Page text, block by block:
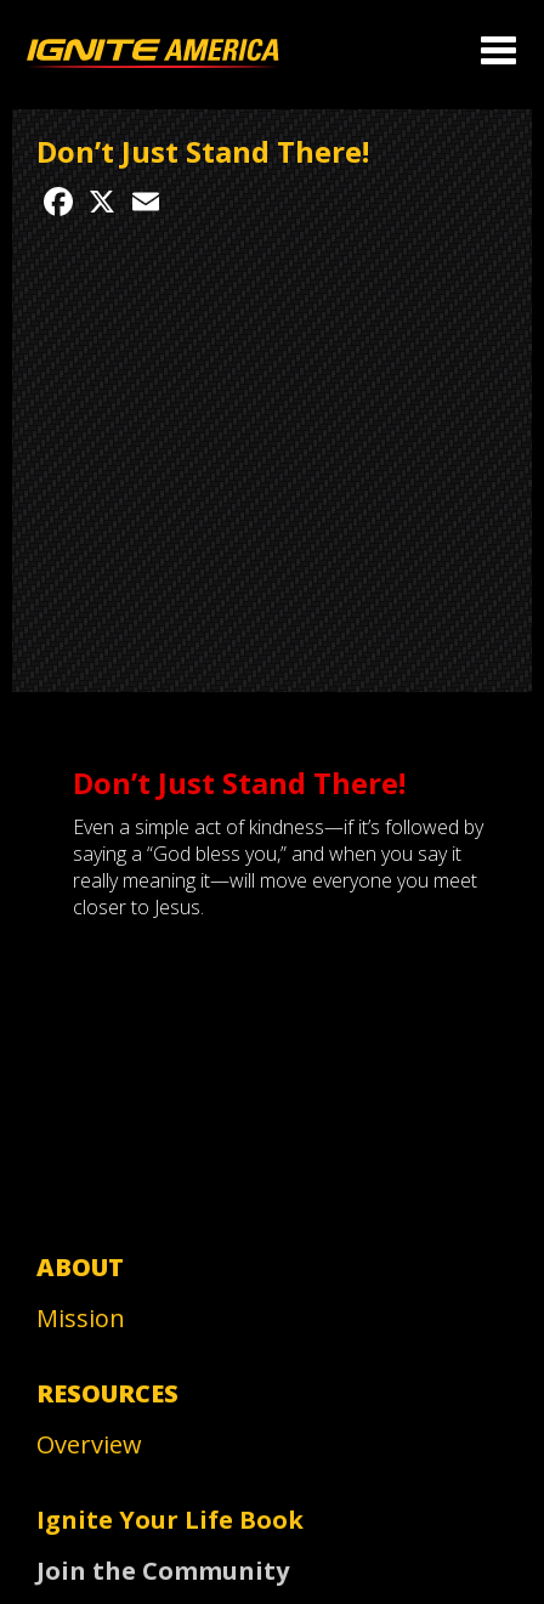
Don’t Just Stand There!
Facebook
Don’t Just Stand There!
Even a simple act of kindness—if it’s followed by
saying a “God bless you,” and when you say it
really meaning it—will move everyone you meet
closer to Jesus.
ABOUT
Mission
RESOURCES
Overview
Ignite Your Life Book
Join the Community